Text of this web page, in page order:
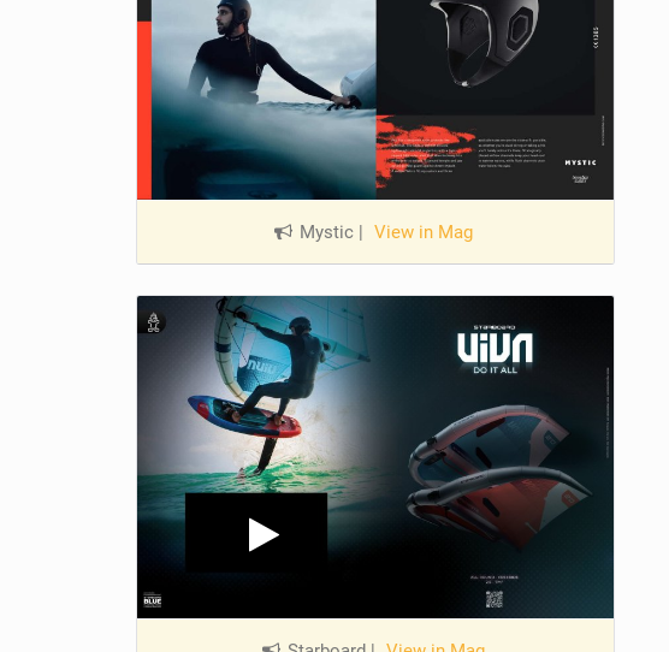
Mystic | View in Mag